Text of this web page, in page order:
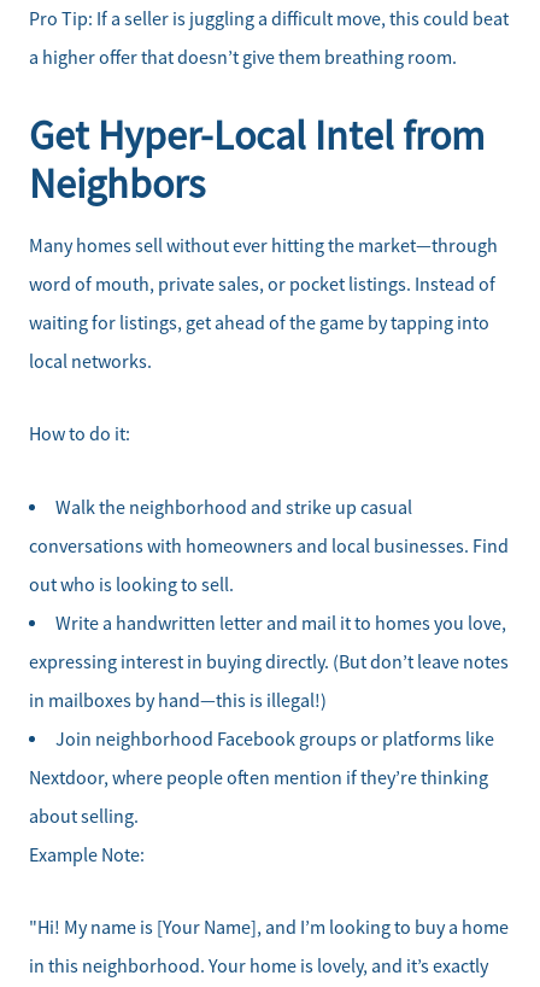
Client Success Stories
Read Our Blog
Get Your Home's Value
Mortgage Calculator
Affordability Calculator
Home Sale Calculator
Our Buyer Services
Our Active Inventory
Search for Homes
Pro Tip: If a seller is juggling a difficult move, this could beat
a higher offer that doesn’t give them breathing room.
Get Hyper-Local Intel from
Neighbors
Many homes sell without ever hitting the market—through
word of mouth, private sales, or pocket listings. Instead of
waiting for listings, get ahead of the game by tapping into
local networks.
How to do it:
Walk the neighborhood and strike up casual
conversations with homeowners and local businesses. Find
out who is looking to sell.
Write a handwritten letter and mail it to homes you love,
expressing interest in buying directly. (But don’t leave notes
in mailboxes by hand—this is illegal!)
Join neighborhood Facebook groups or platforms like
Nextdoor, where people often mention if they’re thinking
about selling.
Example Note:
"Hi! My name is [Your Name], and I’m looking to buy a home
in this neighborhood. Your home is lovely, and it’s exactly